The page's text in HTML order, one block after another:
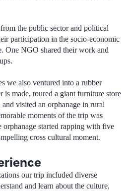
the public sector and political
participation in the socio-economic
One NGO shared their work and
we also ventured into a rubber
is made, toured a giant furniture store
visited an orphanage in rural
moments of the trip was
orphanage started rapping with five
cross cultural moment.
our trip included diverse
and learn about the culture,